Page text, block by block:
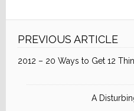
PREVIOUS ARTICLE
2012 – 20 Ways to Get 12
A